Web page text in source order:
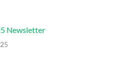
Newsletter